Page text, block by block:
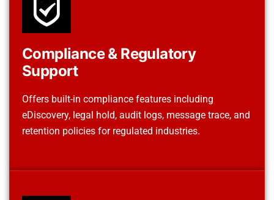
Compliance & Regulatory
Support
Offers built-in compliance features including
eDiscovery, legal hold, audit logs, message trace, and
retention policies for regulated industries.